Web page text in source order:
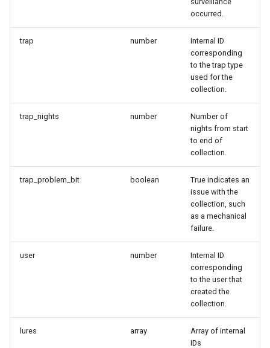
occurred.
trap number
Internal ID
corresponding
to the trap type
used for the
collection.
trap_nights number
Number of
nights from start
to end of
collection.
trap_problem_bit boolean
True indicates an
issue with the
collection, such
as a mechanical
failure.
user number
Internal ID
corresponding
to the user that
created the
collection.
lures array
Array of internal
IDs